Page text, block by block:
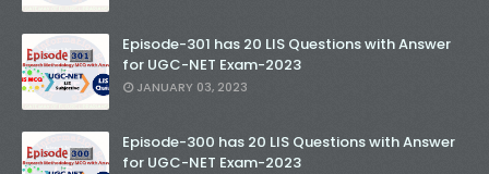
Episode-301 has 20 LIS Questions with Answer
for UGC-NET Exam-2023
JANUARY 03, 2023
Episode-300 has 20 LIS Questions with Answer
for UGC-NET Exam-2023